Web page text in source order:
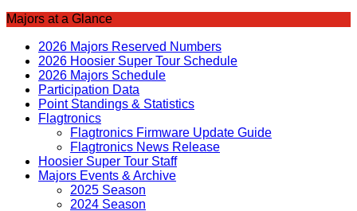
Majors at a Glance
2026 Majors Reserved Numbers
2026 Hoosier Super Tour Schedule
2026 Majors Schedule
Participation Data
Point Standings & Statistics
Flagtronics
Flagtronics Firmware Update Guide
Flagtronics News Release
Hoosier Super Tour Staff
Majors Events & Archive
2025 Season
2024 Season